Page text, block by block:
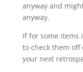
anyway and
anyway.
If for some items
to check them
your next